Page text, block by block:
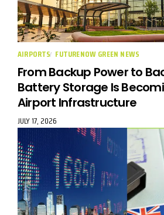
AIRPORTS FUTURENOW GREEN NEWS
From Backup Power to
Battery Storage Is
Airport Infrastructure
JULY 17, 2026